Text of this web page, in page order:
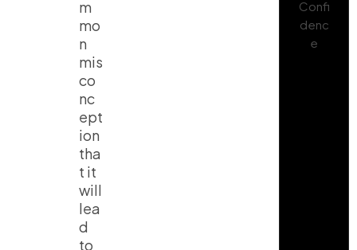
m
mo
n
mis
co
nc
ept
ion
tha
t it
will
lea
d
to